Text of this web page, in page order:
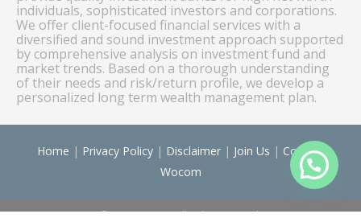
individuals, sophisticated investors and corporations.
We offer client-focused financial services with a
diversified and sound investment approach supported
by comprehensive analysis on investment fund and
market trends. Based on a thorough understanding
of their needs and risk/return profile, we develop a
personalized long term wealth management plan.
Home | Privacy Policy | Disclaimer | Join Us | Contact
Wocom
© Wocom 2026. All rights reserved.